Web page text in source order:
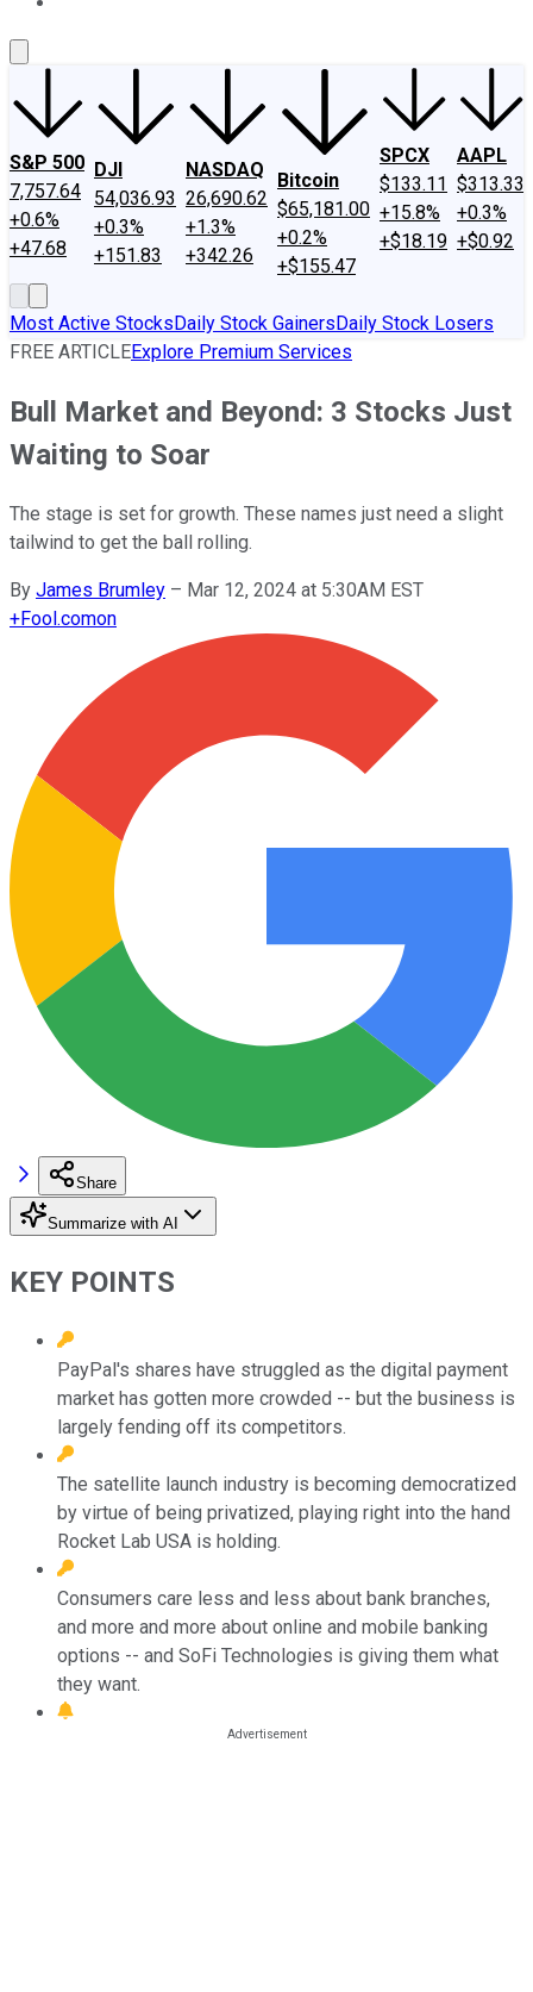
S&P 500
7,757.64
+0.6%
+47.68
DJI
54,036.93
+0.3%
+151.83
NASDAQ
26,690.62
+1.3%
+342.26
Bitcoin
$65,181.00
+0.2%
+$155.47
SPCX
$133.11
+15.8%
+$18.19
AAPL
$313.33
+0.3%
+$0.92
Most Active StocksDaily Stock GainersDaily Stock Losers
FREE ARTICLEExplore Premium Services
Bull Market and Beyond: 3 Stocks Just
Waiting to Soar
The stage is set for growth. These names just need a slight
tailwind to get the ball rolling.
By James Brumley – Mar 12, 2024 at 5:30AM EST
+Fool.comon
Share
Summarize with AI
KEY POINTS
PayPal's shares have struggled as the digital payment
market has gotten more crowded -- but the business is
largely fending off its competitors.
The satellite launch industry is becoming democratized
by virtue of being privatized, playing right into the hand
Rocket Lab USA is holding.
Consumers care less and less about bank branches,
and more and more about online and mobile banking
options -- and SoFi Technologies is giving them what
they want.